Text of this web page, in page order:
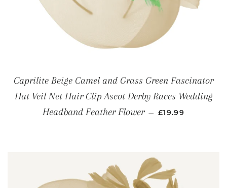
Caprilite Beige Camel and Grass Green Fascinator
Hat Veil Net Hair Clip Ascot Derby Races Wedding
Headband Feather Flower — REGULAR PRICE
£19.99